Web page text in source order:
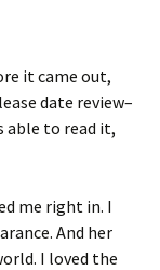
it came out,
date review–
able to read it,
me right in. I
And her
I loved the